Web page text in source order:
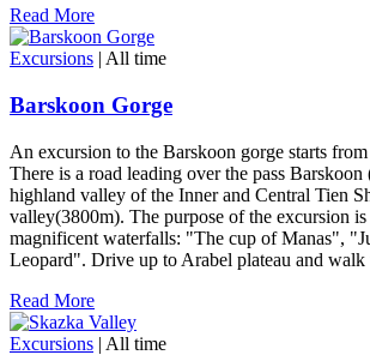
Read More
Excursions | All time
Barskoon Gorge
An excursion to the Barskoon gorge starts
There is a road leading over the pass
highland valley of the Inner and Central Tien
valley(3800m). The purpose of the excursion
magnificent waterfalls: "The cup of Manas",
Leopard". Drive up to Arabel plateau and walk
Read More
Excursions | All time